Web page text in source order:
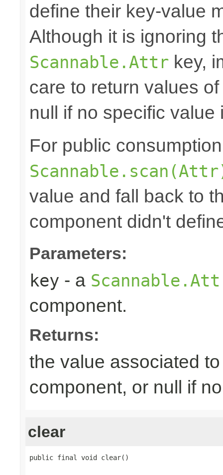
define their key-value
Although it is ignoring
Scannable.Attr key,
care to return values
null if no specific value
For public
value and fall back to
component didn't
Parameters:
key - a
component.
Returns:
the value associated
component, or null if
clear
public final void clear()